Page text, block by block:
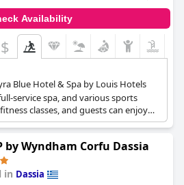
Availability
$
Blue Hotel & Spa by Louis Hotels
service spa, and various sports
classes, and guests can enjoy
and tennis. The hotel also has
spa facilities including a steam
by Wyndham Corfu Dassia
in Dassia